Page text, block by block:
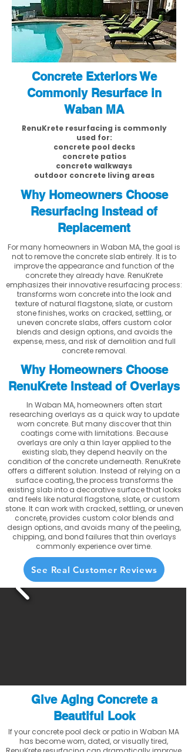
Concrete Exteriors We
Commonly Resurface in
Waban MA
RenuKrete resurfacing is commonly
used for:
concrete pool decks
concrete patios
concrete walkways
outdoor concrete living areas
Why Homeowners Choose
Resurfacing Instead of
Replacement
For many homeowners in Waban MA, the goal is
not to remove the concrete slab entirely. It is to
improve the appearance and function of the
concrete they already have. RenuKrete
emphasizes their innovative resurfacing process:
transforms worn concrete into the look and
texture of natural flagstone, slate, or custom
stone finishes, works on cracked, settling, or
uneven concrete slabs, offers custom color
blends and design options, and avoids the
expense, mess, and risk of demolition and full
concrete removal.
Why Homeowners Choose
RenuKrete Instead of Overlays
In Waban MA, homeowners often start
researching overlays as a quick way to update
worn concrete. But many discover that thin
coatings come with limitations. Because
overlays are only a thin layer applied to the
existing slab, they depend heavily on the
condition of the concrete underneath. RenuKrete
offers a different solution. Instead of relying on a
surface coating, the process transforms the
existing slab into a decorative surface that looks
and feels like natural flagstone, slate, or custom
stone. It can work with cracked, settling, or uneven
concrete, provides custom color blends and
design options, and avoids many of the peeling,
chipping, and bond failures that thin overlays
commonly experience over time.
See Real Customer Reviews
Give Aging Concrete a
Beautiful Look
If your concrete pool deck or patio in Waban MA
has become worn, dated, or visually tired,